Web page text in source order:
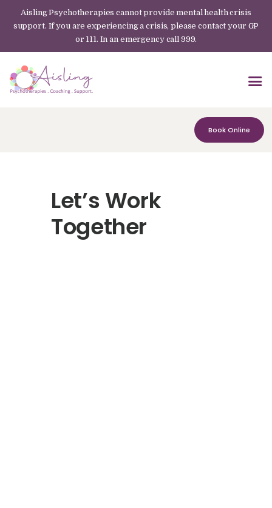
Aisling Psychotherapies cannot provide mental health crisis
support. If you are experiencing a crisis, please contact your GP
or 111. In an emergency call 999.
Book Online
Let’s Work
Together